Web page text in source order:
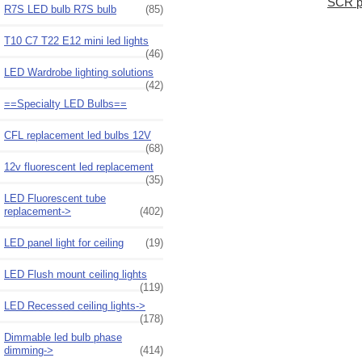
R7S LED bulb R7S bulb (85)
T10 C7 T22 E12 mini led lights
(46)
LED Wardrobe lighting solutions
(42)
==Specialty LED Bulbs==
CFL replacement led bulbs 12V
(68)
12v fluorescent led replacement
(35)
LED Fluorescent tube
replacement->
(402)
LED panel light for ceiling (19)
LED Flush mount ceiling lights
(119)
LED Recessed ceiling lights->
(178)
Dimmable led bulb phase
dimming->
(414)